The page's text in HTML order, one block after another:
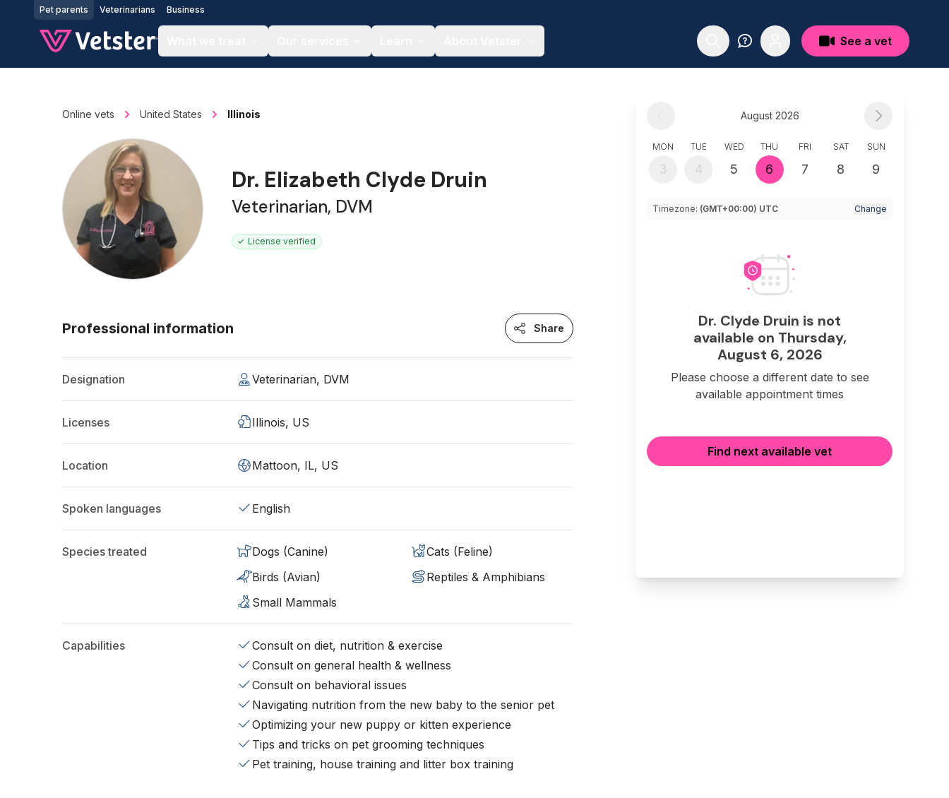
Jump to main content
Pet parents Veterinarians Business
See a vet
Online vets United States Illinois
Dr. Elizabeth Clyde Druin
Veterinarian, DVM
License verified
Professional information Share
Designation Veterinarian, DVM
Licenses Illinois, US
Location Mattoon, IL, US
Spoken languages English
Species treated Dogs (Canine)
Cats (Feline)
Birds (Avian)
Reptiles & Amphibians
Small Mammals
Capabilities
Consult on diet, nutrition & exercise
Consult on general health & wellness
Consult on behavioral issues
Navigating nutrition from the new baby to the senior pet
Optimizing your new puppy or kitten experience
Tips and tricks on pet grooming techniques
Pet training, house training and litter box training
August 2026
MON
3
TUE
4
WED
5
THU
6
FRI
7
SAT
8
SUN
9
Timezone: (GMT+00:00) UTC Change
Dr. Clyde Druin is not
available on Thursday,
August 6, 2026
Please choose a different date to see
available appointment times
Find next available vet